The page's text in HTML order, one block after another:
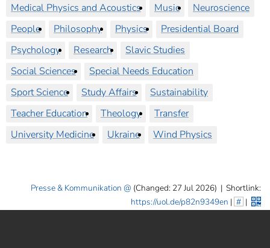
Medical Physics and Acoustics
Music
Neuroscience
People
Philosophy Physics
Presidential Board
Psychology
Research
Slavic Studies
Social Sciences
Special Needs Education
Sport Science
Study Affairs
Sustainability
Teacher Education
Theology
Transfer
University Medicine
Ukraine Wind Physics
Presse & Kommunikation (Changed: 27 Jul 2026) | Shortlink:
https://uol.de/p82n9349en | # |